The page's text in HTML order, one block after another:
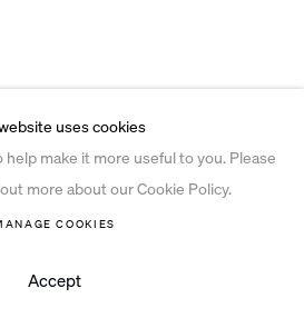
uses cookies
make it more useful to you. Please
more about our Cookie Policy.
COOKIES
Accept